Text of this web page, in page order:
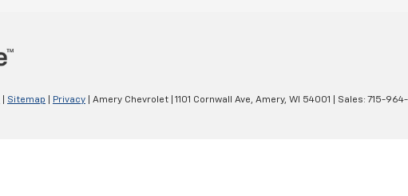
Sitemap Privacy | Amery Chevrolet 1101 Cornwall Ave, Amery, WI 54001 | Sales: 715-